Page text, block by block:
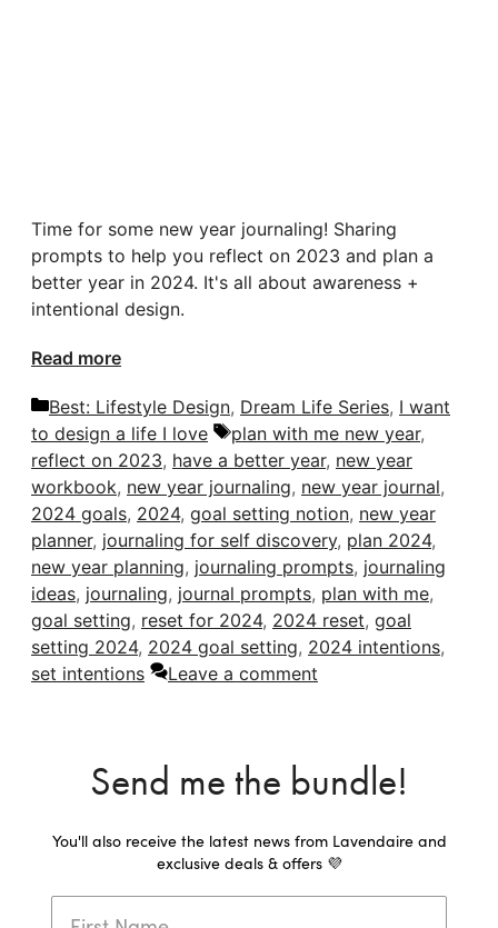
Time for some new year journaling! Sharing
prompts to help you reflect on 2023 and plan a
better year in 2024. It's all about awareness +
intentional design.
Read more
Categories
Best: Lifestyle Design, Dream Life Series, I want
to design a life I love
Tags
plan with me new year,
reflect on 2023, have a better year, new year
workbook, new year journaling, new year journal,
2024 goals, 2024, goal setting notion, new year
planner, journaling for self discovery, plan 2024,
new year planning, journaling prompts, journaling
ideas, journaling, journal prompts, plan with me,
goal setting, reset for 2024, 2024 reset, goal
setting 2024, 2024 goal setting, 2024 intentions,
set intentions
Leave a comment
Send me the bundle!
You'll also receive the latest news from Lavendaire and
exclusive deals & offers 💜